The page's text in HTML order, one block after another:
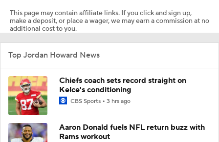
This page may contain affiliate links. If you click and sign up,
make a deposit, or place a wager, we may earn a commission at no
additional cost to you.
Top Jordan Howard News
Chiefs coach sets record straight on
Kelce's conditioning
CBS Sports 3 hrs ago
Aaron Donald fuels NFL return buzz with
Rams workout